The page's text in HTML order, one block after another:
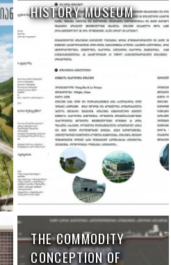
HISTORY MUSEUM
THE COMMODITY
CONCEPTION OF